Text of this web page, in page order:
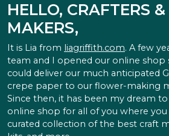
HELLO, CRAFTERS &
MAKERS,
It is Lia from liagriffith.com. A few
team and I opened our online shop
could deliver our much anticipated
crepe paper to our flower-making
Since then, it has been my dream
online shop for all of you where
curated collection of the best craft